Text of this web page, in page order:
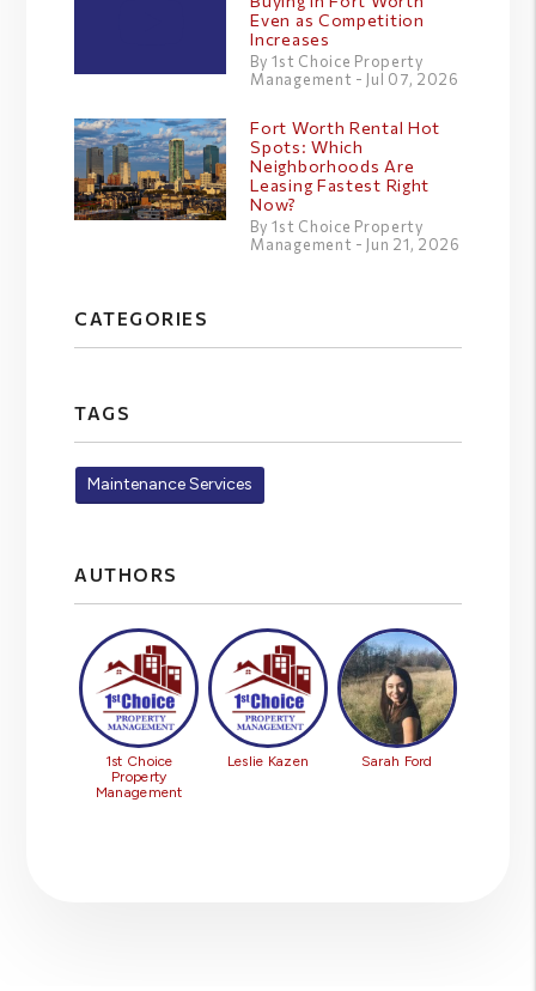
Even as Competition
Increases
By 1st Choice Property
Management - Jul 07, 2026
Fort Worth Rental Hot
Spots: Which
Neighborhoods Are
Leasing Fastest Right
Now?
By 1st Choice Property
Management - Jun 21, 2026
CATEGORIES
TAGS
Maintenance Services
AUTHORS
1st Choice
Property
Management
Leslie Kazen Sarah Ford